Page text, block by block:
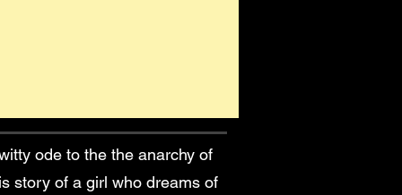
ode to the the anarchy of
story of a girl who dreams of